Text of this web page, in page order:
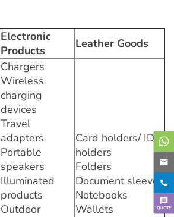
QUOTE
Electronic
Products
Leather Goods
Chargers
Wireless
charging
devices
Travel
adapters
Portable
speakers
Illuminated
products
Outdoor
Card holders/ ID
holders
Folders
Document sleeves
Notebooks
Wallets